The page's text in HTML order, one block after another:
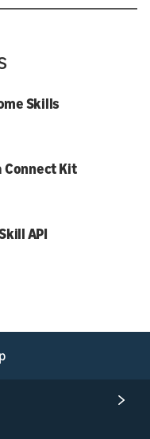
Skills
Connect Kit
API